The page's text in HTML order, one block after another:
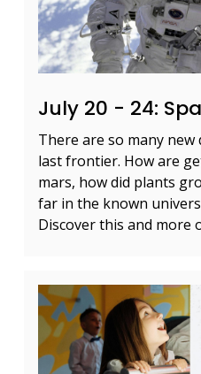
July 20 - 24:
There are so many
last frontier. How are
mars, how did plants
far in the known
Discover this and more